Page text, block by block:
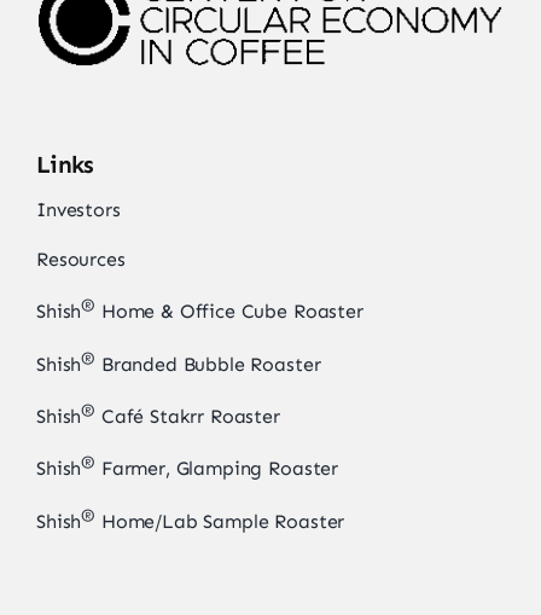
Links
Investors
Resources
Shish® Home & Office Cube Roaster
Shish® Branded Bubble Roaster
Shish® Café Stakrr Roaster
Shish® Farmer, Glamping Roaster
Shish® Home/Lab Sample Roaster